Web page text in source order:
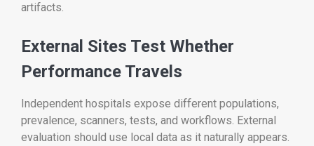
artifacts.
External Sites Test Whether
Performance Travels
Independent hospitals expose different populations,
prevalence, scanners, tests, and workflows. External
evaluation should use local data as it naturally appears.